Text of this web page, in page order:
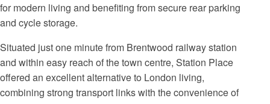
for modern living and benefiting from secure rear parking
and cycle storage.
Situated just one minute from Brentwood railway station
and within easy reach of the town centre, Station Place
offered an excellent alternative to London living,
combining strong transport links with the convenience of